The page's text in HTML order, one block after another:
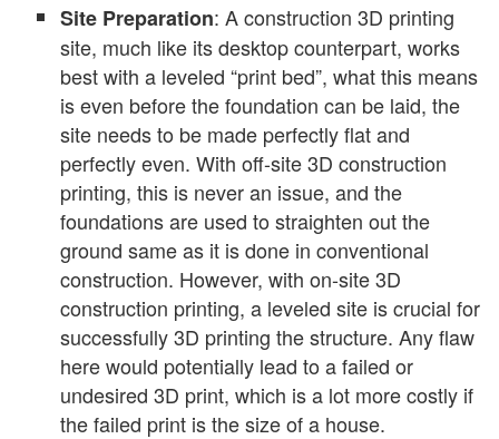
Site Preparation: A construction 3D printing
site, much like its desktop counterpart, works
best with a leveled “print bed”, what this means
is even before the foundation can be laid, the
site needs to be made perfectly flat and
perfectly even. With off-site 3D construction
printing, this is never an issue, and the
foundations are used to straighten out the
ground same as it is done in conventional
construction. However, with on-site 3D
construction printing, a leveled site is crucial for
successfully 3D printing the structure. Any flaw
here would potentially lead to a failed or
undesired 3D print, which is a lot more costly if
the failed print is the size of a house.